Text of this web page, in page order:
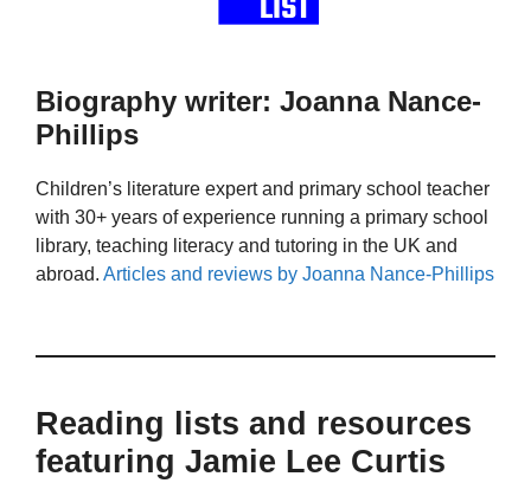
Biography writer: Joanna Nance-
Phillips
Children’s literature expert and primary school teacher
with 30+ years of experience running a primary school
library, teaching literacy and tutoring in the UK and
abroad. Articles and reviews by Joanna Nance-Phillips
Reading lists and resources
featuring Jamie Lee Curtis